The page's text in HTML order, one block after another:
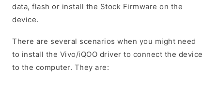
data, flash or install the Stock Firmware on the
device.
There are several scenarios when you might need
to install the Vivo/iQOO driver to connect the device
to the computer. They are: